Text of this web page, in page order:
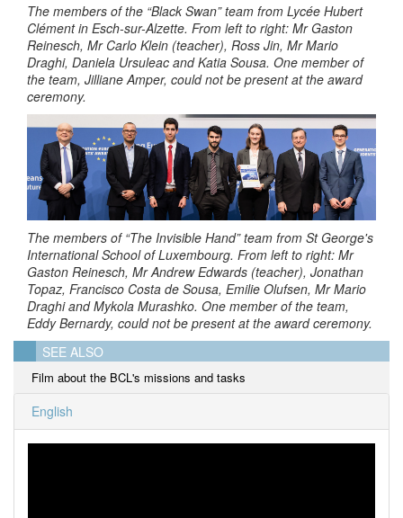
The members of the “Black Swan” team from Lycée Hubert
Clément in Esch-sur-Alzette. From left to right: Mr Gaston
Reinesch, Mr Carlo Klein (teacher), Ross Jin, Mr Mario
Draghi, Daniela Ursuleac and Katia Sousa. One member of
the team, Jilliane Amper, could not be present at the award
ceremony.
The members of “The Invisible Hand” team from St George's
International School of Luxembourg. From left to right: Mr
Gaston Reinesch, Mr Andrew Edwards (teacher), Jonathan
Topaz, Francisco Costa de Sousa, Emilie Olufsen, Mr Mario
Draghi and Mykola Murashko. One member of the team,
Eddy Bernardy, could not be present at the award ceremony.
SEE ALSO
Film about the BCL's missions and tasks
English